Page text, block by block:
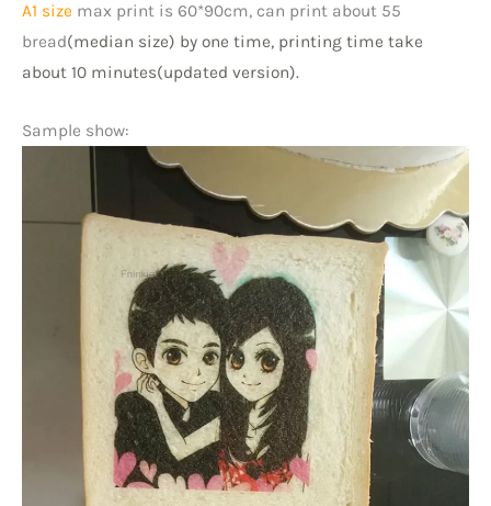
A1 size max print is 60*90cm, can print about 55
bread(median size) by one time, printing time take
about 10 minutes(updated version).
Sample show: